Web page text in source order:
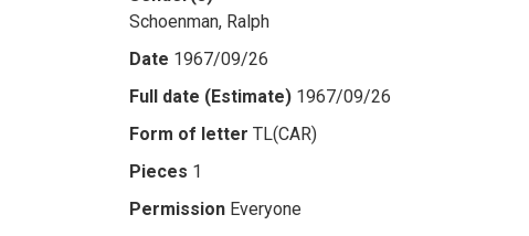
Schoenman, Ralph
Date 1967/09/26
Full date (Estimate) 1967/09/26
Form of letter TL(CAR)
Pieces 1
Permission Everyone